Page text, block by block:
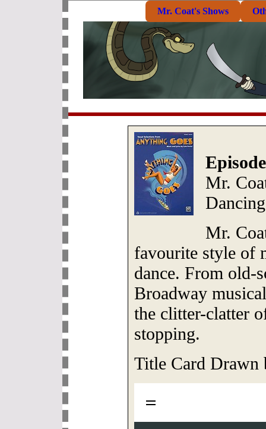
Mr. Coat's Shows
Mr.
Dancing
Mr.
favourite style of
dance. From old-
Broadway
the clitter-clatter
stopping.
Title Card